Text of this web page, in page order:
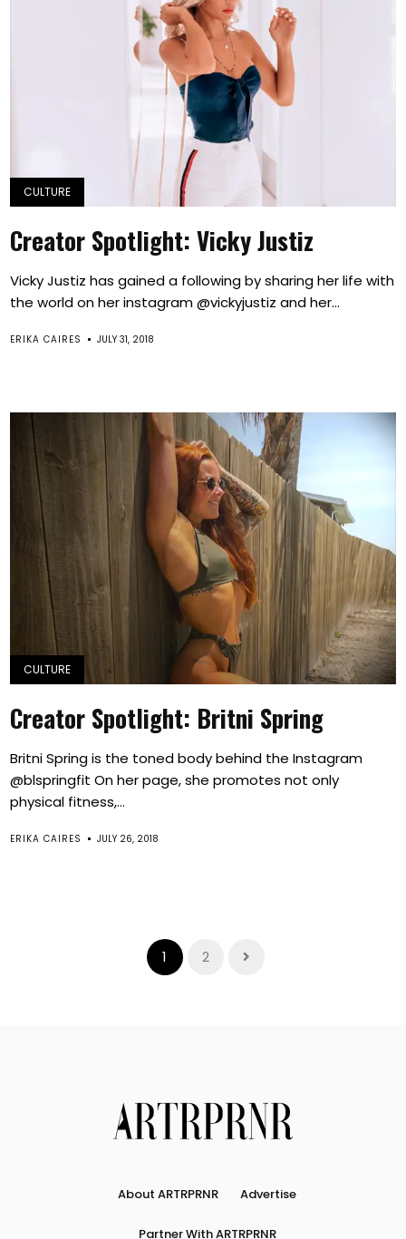
CULTURE
Creator Spotlight: Vicky Justiz
Vicky Justiz has gained a following by sharing her life with
the world on her instagram @vickyjustiz and her...
ERIKA CAIRES JULY 31, 2018
CULTURE
Creator Spotlight: Britni Spring
Britni Spring is the toned body behind the Instagram
@blspringfit On her page, she promotes not only
physical fitness,...
ERIKA CAIRES JULY 26, 2018
1 2
About ARTRPRNR Advertise
Partner With ARTRPRNR